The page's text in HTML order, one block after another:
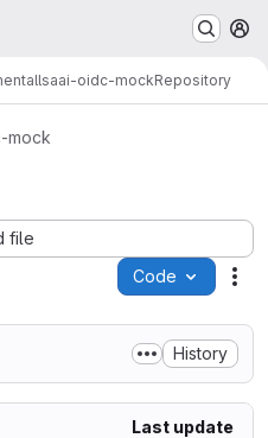
lsaai-oidc-mockRepository
mock
file
Code
History
Last update